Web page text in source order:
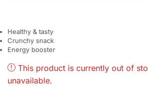
Healthy & tasty
Crunchy snack
Energy booster
This product is currently out of
unavailable.